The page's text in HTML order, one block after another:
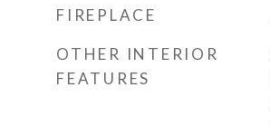
FIREPLACE
OTHER INTERIOR
FEATURES